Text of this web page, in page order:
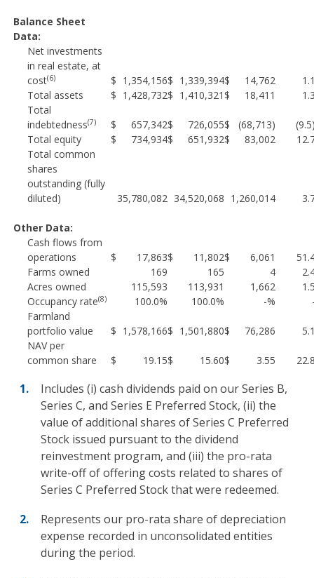
Balance Sheet
Data:
Net investments
in real estate, at
cost(6) $ 1,354,156$ 1,339,394$ 14,762
Total assets
$ 1,428,732$ 1,410,321$ 18,411
Total
indebtedness(7) $ 657,342$ 726,055$ (68,713)
Total equity
$ 734,934$ 651,932$ 83,002
Total common
shares
outstanding (fully
diluted)
35,780,082 34,520,068 1,260,014
Other Data:
Cash flows from
operations
$ 17,863$ 11,802$ 6,061
Farms owned
169 165 4
Acres owned
115,593 113,931 1,662
Occupancy rate(8) 100.0% 100.0% -%
Farmland
portfolio value
$ 1,578,166$ 1,501,880$ 76,286
NAV per
common share
$ 19.15$ 15.60$ 3.55
Includes (i) cash dividends paid on our Series B,
Series C, and Series E Preferred Stock, (ii) the
value of additional shares of Series C Preferred
Stock issued pursuant to the dividend
reinvestment program, and (iii) the pro-rata
write-off of offering costs related to shares of
Series C Preferred Stock that were redeemed.
Represents our pro-rata share of depreciation
expense recorded in unconsolidated entities
during the period.